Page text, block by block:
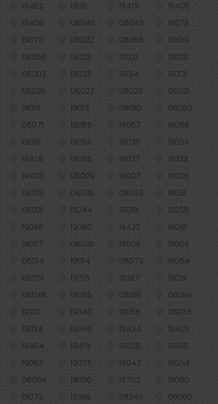
19462
19116 19401
19405
19406
08046 08043
19078
19070
08032 08066
08061
08056
19022 19021
19020
08003
19033 19154
19001
08026
08027 08020
08021
19015
19013 08010
08080
08071
19085 19087
19086
19081
19094 19036
19053
19429
19065 19037
19333
19403
08009 19007
19006
08081
08036 08053
19031
08091
19244 19016
19255
19088
19080 19422
19061
19057
08028 19009
19008
08014
19014 08073
19064
08051
19155 19397
19019
08048
19055 08016
08094
19301
19040 19056
08055
19034
18966 19424
19409
19404
19415 19028
19398
19063
19075 19047
19054
08004
19030 19703
19060
19073
19399 08343 08060